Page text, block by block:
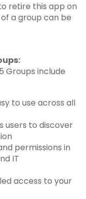
retire this app on
a group can be
Groups include
to use across all
users to discover
permissions in
IT
access to your